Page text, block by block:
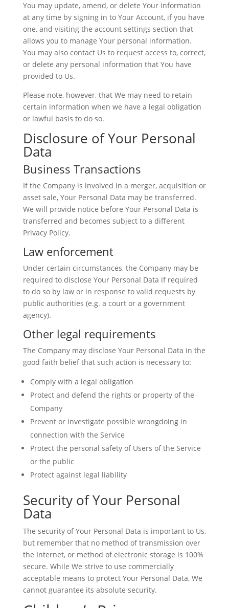
You may update, amend, or delete Your information
at any time by signing in to Your Account, if you have
one, and visiting the account settings section that
allows you to manage Your personal information.
You may also contact Us to request access to, correct,
or delete any personal information that You have
provided to Us.
Please note, however, that We may need to retain
certain information when we have a legal obligation
or lawful basis to do so.
Disclosure of Your Personal
Data
Business Transactions
If the Company is involved in a merger, acquisition or
asset sale, Your Personal Data may be transferred.
We will provide notice before Your Personal Data is
transferred and becomes subject to a different
Privacy Policy.
Law enforcement
Under certain circumstances, the Company may be
required to disclose Your Personal Data if required
to do so by law or in response to valid requests by
public authorities (e.g. a court or a government
agency).
Other legal requirements
The Company may disclose Your Personal Data in the
good faith belief that such action is necessary to:
Comply with a legal obligation
Protect and defend the rights or property of the
Company
Prevent or investigate possible wrongdoing in
connection with the Service
Protect the personal safety of Users of the Service
or the public
Protect against legal liability
Security of Your Personal
Data
The security of Your Personal Data is important to Us,
but remember that no method of transmission over
the Internet, or method of electronic storage is 100%
secure. While We strive to use commercially
acceptable means to protect Your Personal Data, We
cannot guarantee its absolute security.